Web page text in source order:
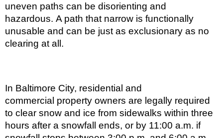
uneven paths can be disorienting and
hazardous. A path that narrow is functionally
unusable and can be just as exclusionary as no
clearing at all.
In Baltimore City, residential and
commercial property owners are legally required
to clear snow and ice from sidewalks within three
hours after a snowfall ends, or by 11:00 a.m. if